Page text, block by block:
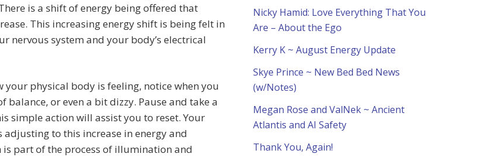
is a shift of energy being offered that
This increasing energy shift is being felt in
nervous system and your body’s electrical
your physical body is feeling, notice when you
balance, or even a bit dizzy. Pause and take a
simple action will assist you to reset. Your
adjusting to this increase in energy and
part of the process of illumination and
Nicky Hamid: Love Everything That You
Are – About the Ego
Kerry K ~ August Energy Update
Skye Prince ~ New Bed Bed News
(w/Notes)
Megan Rose and ValNek ~ Ancient
Atlantis and AI Safety
Thank You, Again!